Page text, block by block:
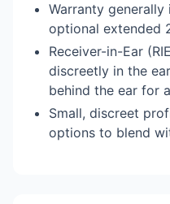
Warranty generally
optional extended
Receiver-in-Ear
discreetly in the
behind the ear for
Small, discreet
options to blend